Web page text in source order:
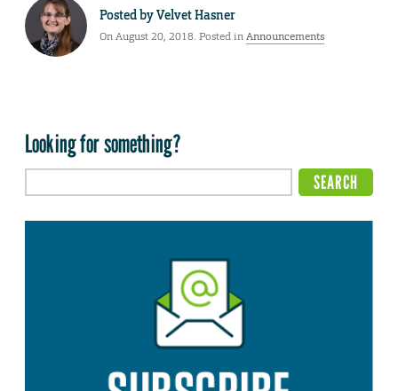
Posted byVelvet Hasner
On August 20, 2018. Posted inAnnouncements
Looking for something?